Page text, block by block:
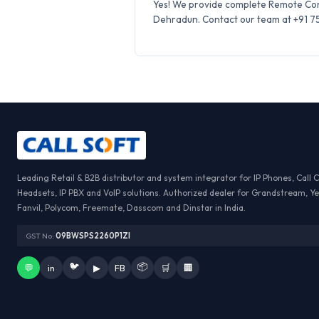
Yes! We provide complete Remote
Dehradun. Contact our team at +91
Leading Retail & B2B distributor and system integrator for IP Phones, Call
Headsets, IP PBX and VoIP solutions. Authorized dealer for Grandstream,
Fanvil, Polycom, Freemate, Dasscom and Dinstar in India.
GST No: 09BWSPS2260P1ZI
💬 in 🐦 ▶ FB 📦 🛒 🏢